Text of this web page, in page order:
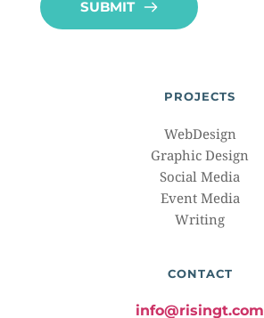
SUBMIT
PROJECTS
WebDesign
Graphic Design
Social Media
Event Media
Writing
CONTACT
info@risingt.com